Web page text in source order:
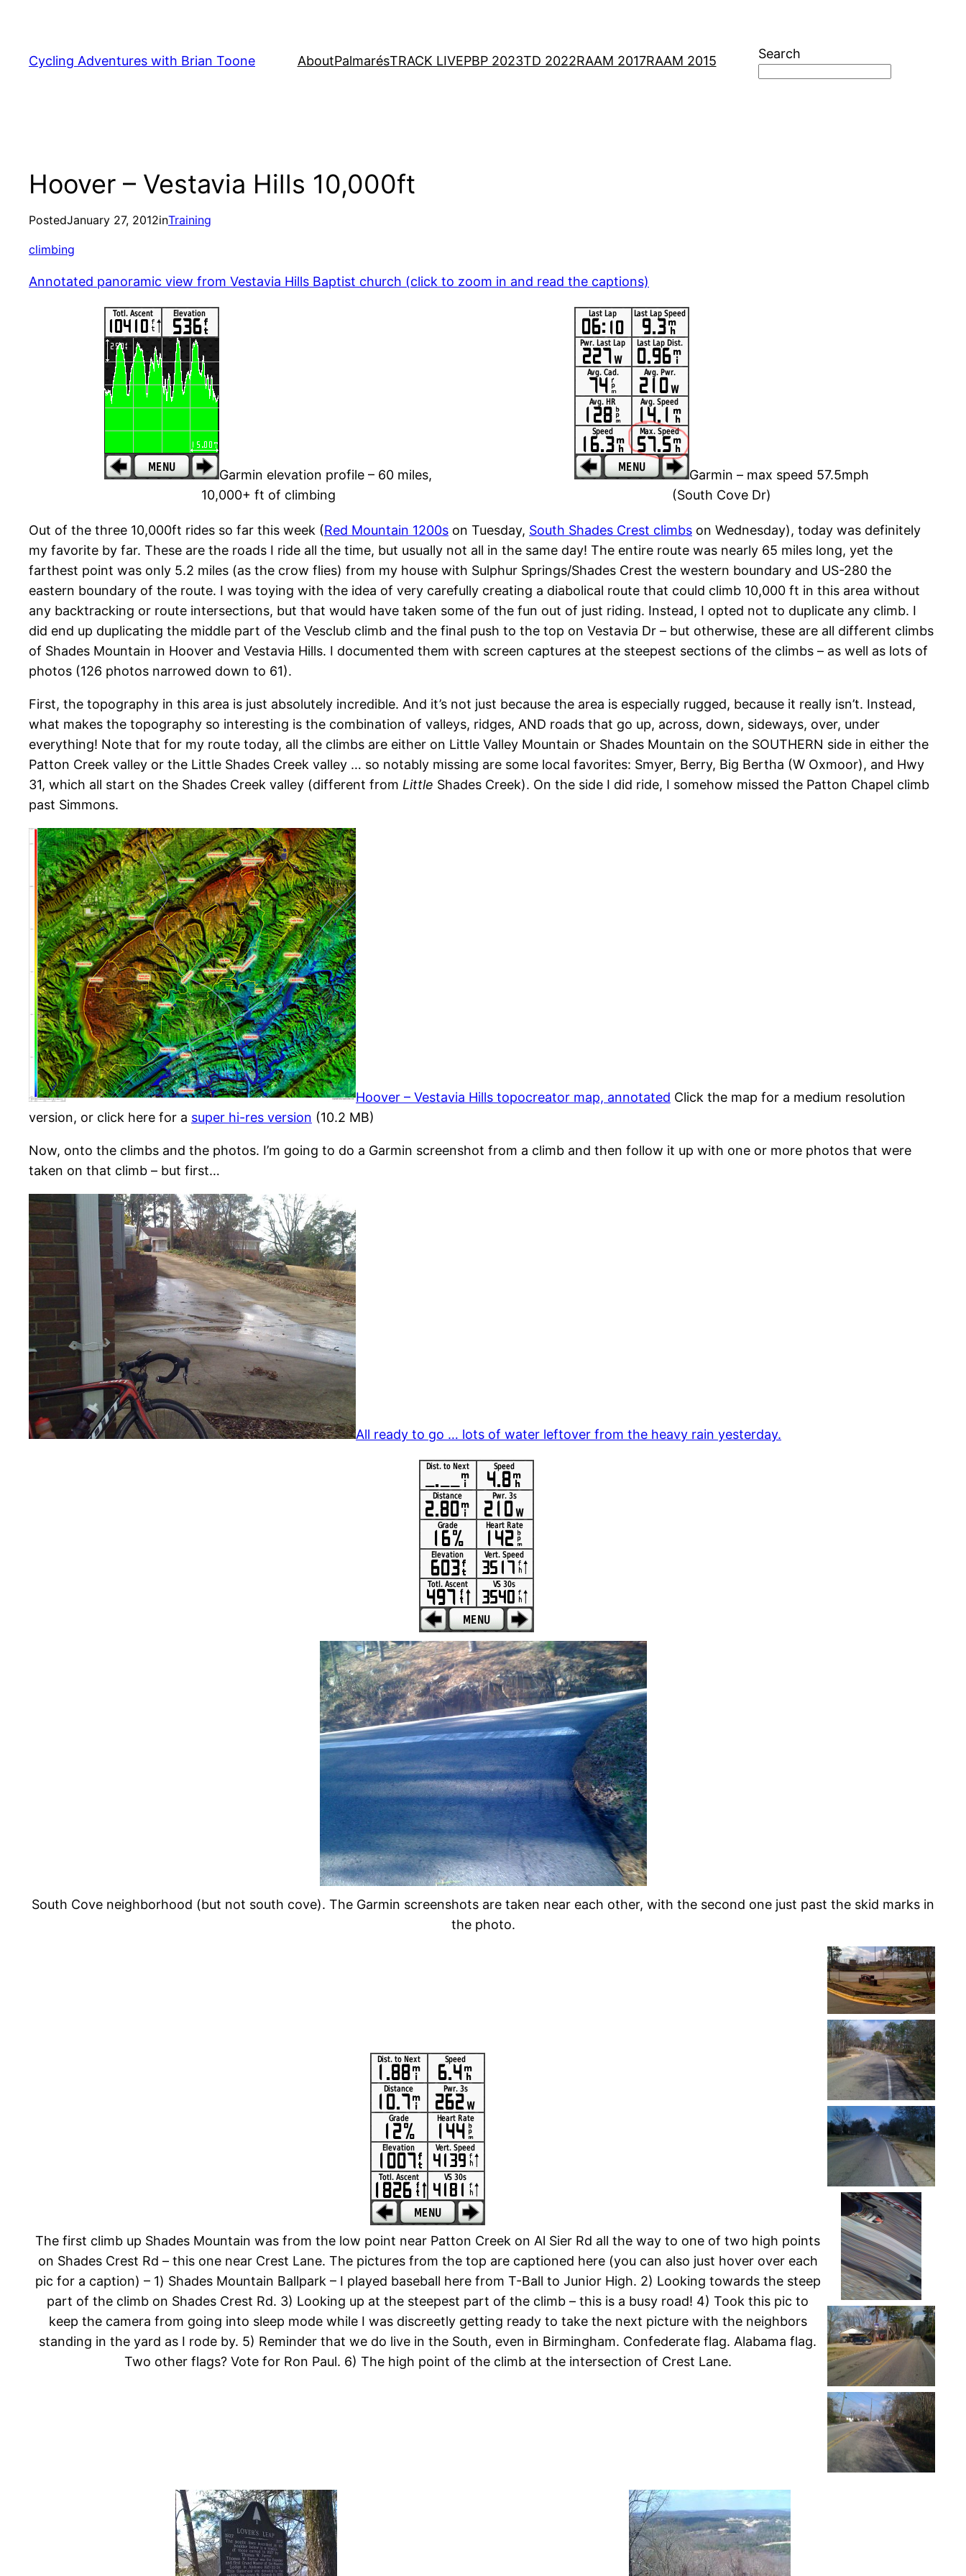
content
Cycling Adventures with Brian Toone AboutPalmarésTRACK LIVEPBP 2023TD 2022RAAM 2017RAAM 2015 Search
Hoover – Vestavia Hills 10,000ft
PostedJanuary 27, 2012inTraining
climbing
Annotated panoramic view from Vestavia Hills Baptist church (click to zoom in and read the captions)
Garmin elevation profile – 60 miles,
10,000+ ft of climbing
Garmin – max speed 57.5mph
(South Cove Dr)
Out of the three 10,000ft rides so far this week (Red Mountain 1200s on Tuesday, South Shades Crest climbs on Wednesday), today was definitely
my favorite by far. These are the roads I ride all the time, but usually not all in the same day! The entire route was nearly 65 miles long, yet the
farthest point was only 5.2 miles (as the crow flies) from my house with Sulphur Springs/Shades Crest the western boundary and US-280 the
eastern boundary of the route. I was toying with the idea of very carefully creating a diabolical route that could climb 10,000 ft in this area without
any backtracking or route intersections, but that would have taken some of the fun out of just riding. Instead, I opted not to duplicate any climb. I
did end up duplicating the middle part of the Vesclub climb and the final push to the top on Vestavia Dr – but otherwise, these are all different climbs
of Shades Mountain in Hoover and Vestavia Hills. I documented them with screen captures at the steepest sections of the climbs – as well as lots of
photos (126 photos narrowed down to 61).
First, the topography in this area is just absolutely incredible. And it’s not just because the area is especially rugged, because it really isn’t. Instead,
what makes the topography so interesting is the combination of valleys, ridges, AND roads that go up, across, down, sideways, over, under
everything! Note that for my route today, all the climbs are either on Little Valley Mountain or Shades Mountain on the SOUTHERN side in either the
Patton Creek valley or the Little Shades Creek valley … so notably missing are some local favorites: Smyer, Berry, Big Bertha (W Oxmoor), and Hwy
31, which all start on the Shades Creek valley (different from Little Shades Creek). On the side I did ride, I somehow missed the Patton Chapel climb
past Simmons.
Hoover – Vestavia Hills topocreator map, annotated Click the map for a medium resolution
version, or click here for a super hi-res version (10.2 MB)
Now, onto the climbs and the photos. I’m going to do a Garmin screenshot from a climb and then follow it up with one or more photos that were
taken on that climb – but first…
All ready to go … lots of water leftover from the heavy rain yesterday.
South Cove neighborhood (but not south cove). The Garmin screenshots are taken near each other, with the second one just past the skid marks in
the photo.
The first climb up Shades Mountain was from the low point near Patton Creek on Al Sier Rd all the way to one of two high points
on Shades Crest Rd – this one near Crest Lane. The pictures from the top are captioned here (you can also just hover over each
pic for a caption) – 1) Shades Mountain Ballpark – I played baseball here from T-Ball to Junior High. 2) Looking towards the steep
part of the climb on Shades Crest Rd. 3) Looking up at the steepest part of the climb – this is a busy road! 4) Took this pic to
keep the camera from going into sleep mode while I was discreetly getting ready to take the next picture with the neighbors
standing in the yard as I rode by. 5) Reminder that we do live in the South, even in Birmingham. Confederate flag. Alabama flag.
Two other flags? Vote for Ron Paul. 6) The high point of the climb at the intersection of Crest Lane.